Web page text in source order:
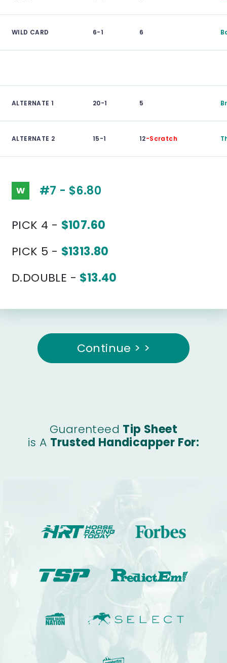
WILD CARD 6-1 6
ALTERNATE 1 20-1 5
ALTERNATE 2 15-1 12-Scratch
W #7 - $6.80
PICK 4 - $107.60
PICK 5 - $1313.80
D.DOUBLE - $13.40
Continue > >
Guarenteed Tip Sheet
is A Trusted Handicapper For: